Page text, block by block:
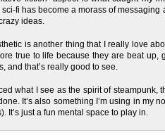
fi has become a morass of
ideas.
is another thing that I really love
true to life because they are beat up,
and that’s really good to see.
what I see as the spirit of
It’s also something I’m using in my
It’s just a fun mental space to play in.